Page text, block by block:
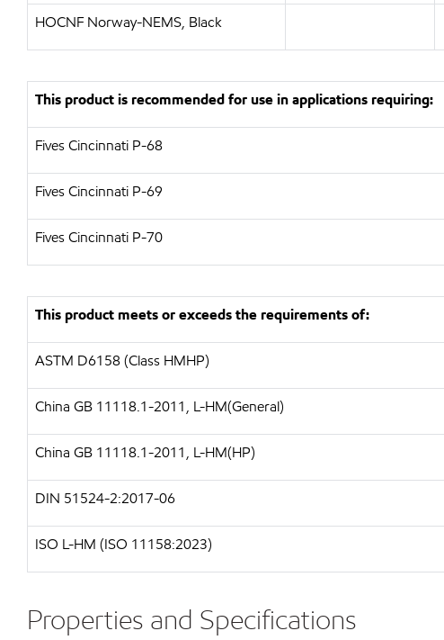
HOCNF Norway-NEMS, Black
This product is recommended for use in applications requiring:
Fives Cincinnati P-68
Fives Cincinnati P-69
Fives Cincinnati P-70
This product meets or exceeds the requirements of:
ASTM D6158 (Class HMHP)
China GB 11118.1-2011, L-HM(General)
China GB 11118.1-2011, L-HM(HP)
DIN 51524-2:2017-06
ISO L-HM (ISO 11158:2023)
Properties and Specifications